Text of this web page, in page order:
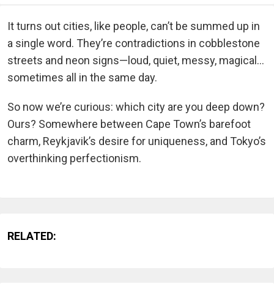
It turns out cities, like people, can’t be summed up in
a single word. They’re contradictions in cobblestone
streets and neon signs—loud, quiet, messy, magical…
sometimes all in the same day.
So now we’re curious: which city are you deep down?
Ours? Somewhere between Cape Town’s barefoot
charm, Reykjavik’s desire for uniqueness, and Tokyo’s
overthinking perfectionism.
RELATED: